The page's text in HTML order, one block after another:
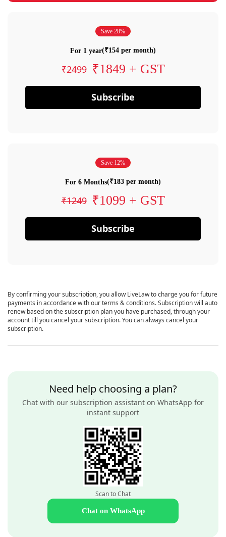
Save 28%
For 1 year(₹154 per month)
₹2499 ₹1849 + GST
Subscribe
Save 12%
For 6 Months(₹183 per month)
₹1249 ₹1099 + GST
Subscribe
By confirming your subscription, you allow LiveLaw to charge you for future
payments in accordance with our terms & conditions. Subscription will auto
renew based on the subscription plan you have purchased, through your
account till you cancel your subscription. You can always cancel your
subscription.
Need help choosing a plan?
Chat with our subscription assistant on WhatsApp for
instant support
Scan to Chat
Chat on WhatsApp